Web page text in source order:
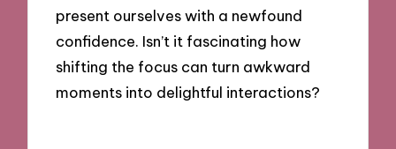
present ourselves with a newfound
confidence. Isn’t it fascinating how
shifting the focus can turn awkward
moments into delightful interactions?